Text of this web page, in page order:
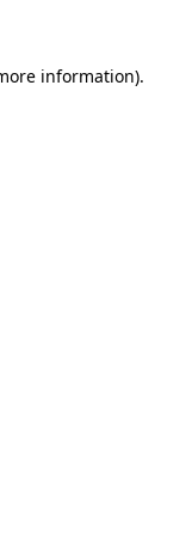
information).